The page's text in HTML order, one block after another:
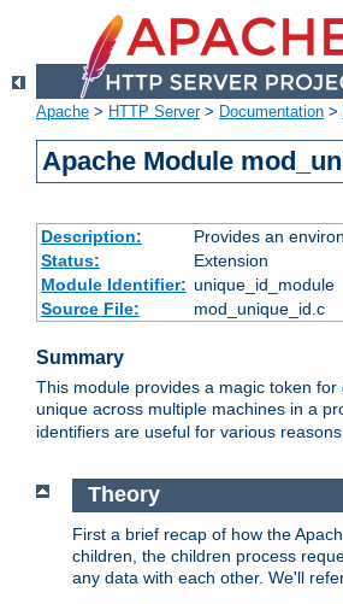
Apache > HTTP Server> Documentation >
Apache Module
Description:
Provides an
Status:
Extension
Module Identifier: unique_id_module
Source File:
mod_unique_id.c
Summary
This module provides a magic token
unique across multiple machines in a
identifiers are useful for various
Theory
First a brief recap of how the
children, the children process
any data with each other. We'll